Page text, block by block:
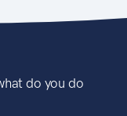
do you do